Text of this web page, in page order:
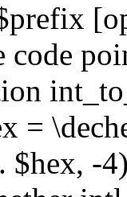
code
=
$hex, -